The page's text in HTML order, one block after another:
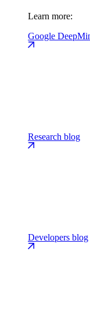
Learn more:
Google
Research blog
Developers blog